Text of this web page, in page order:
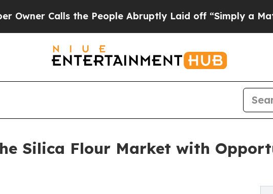
the People Abruptly Laid off “Simply a Math
Silica Flour Market with